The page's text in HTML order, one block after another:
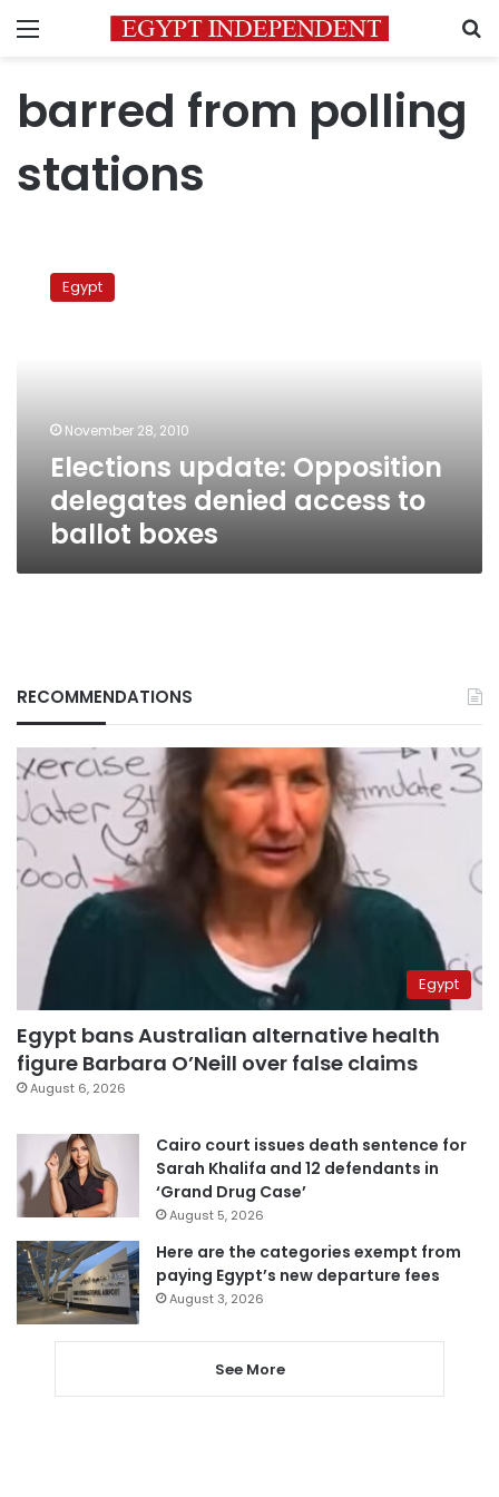
Menu
barred from polling
stations
update:
Opposition
boxes
Egypt
November 28, 2010
Elections update: Opposition
delegates denied access to
ballot boxes
RECOMMENDATIONS
Egypt
Egypt bans Australian alternative health
figure Barbara O’Neill over false claims
August 6, 2026
Cairo court issues death sentence for
Sarah Khalifa and 12 defendants in
‘Grand Drug Case’
August 5, 2026
Here are the categories exempt from
paying Egypt’s new departure fees
August 3, 2026
See More